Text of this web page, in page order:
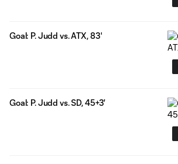
Goal: P. Judd vs. ATX, 83'
Goal: P. Judd vs. SD, 45+3'